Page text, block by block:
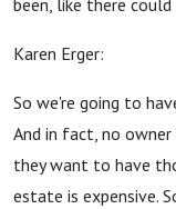
been, like there could
Karen Erger:
So we're going to
And in fact, no
they want to have
estate is expensive.